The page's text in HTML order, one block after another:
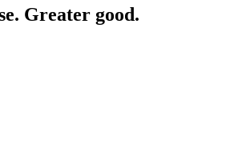
Greater good.